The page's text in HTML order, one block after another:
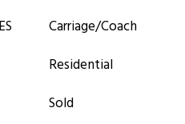
Carriage/Coach
Residential
Sold